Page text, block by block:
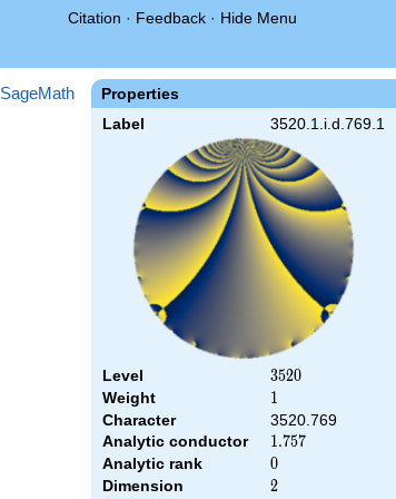
Citation · Feedback · Hide Menu
Properties
Label 3520.1.i.d.769.1
Level 3520
3520
Weight 1
1
Character
3520.769
Analytic conductor
1.757
1.757
Analytic rank 0
0
Dimension 2
2
SageMath